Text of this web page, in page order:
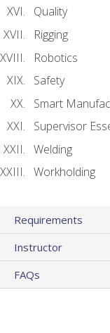
Quality
Rigging
Robotics
Safety
Smart
Supervisor
Welding
Workholding
Requirements
Instructor
FAQs